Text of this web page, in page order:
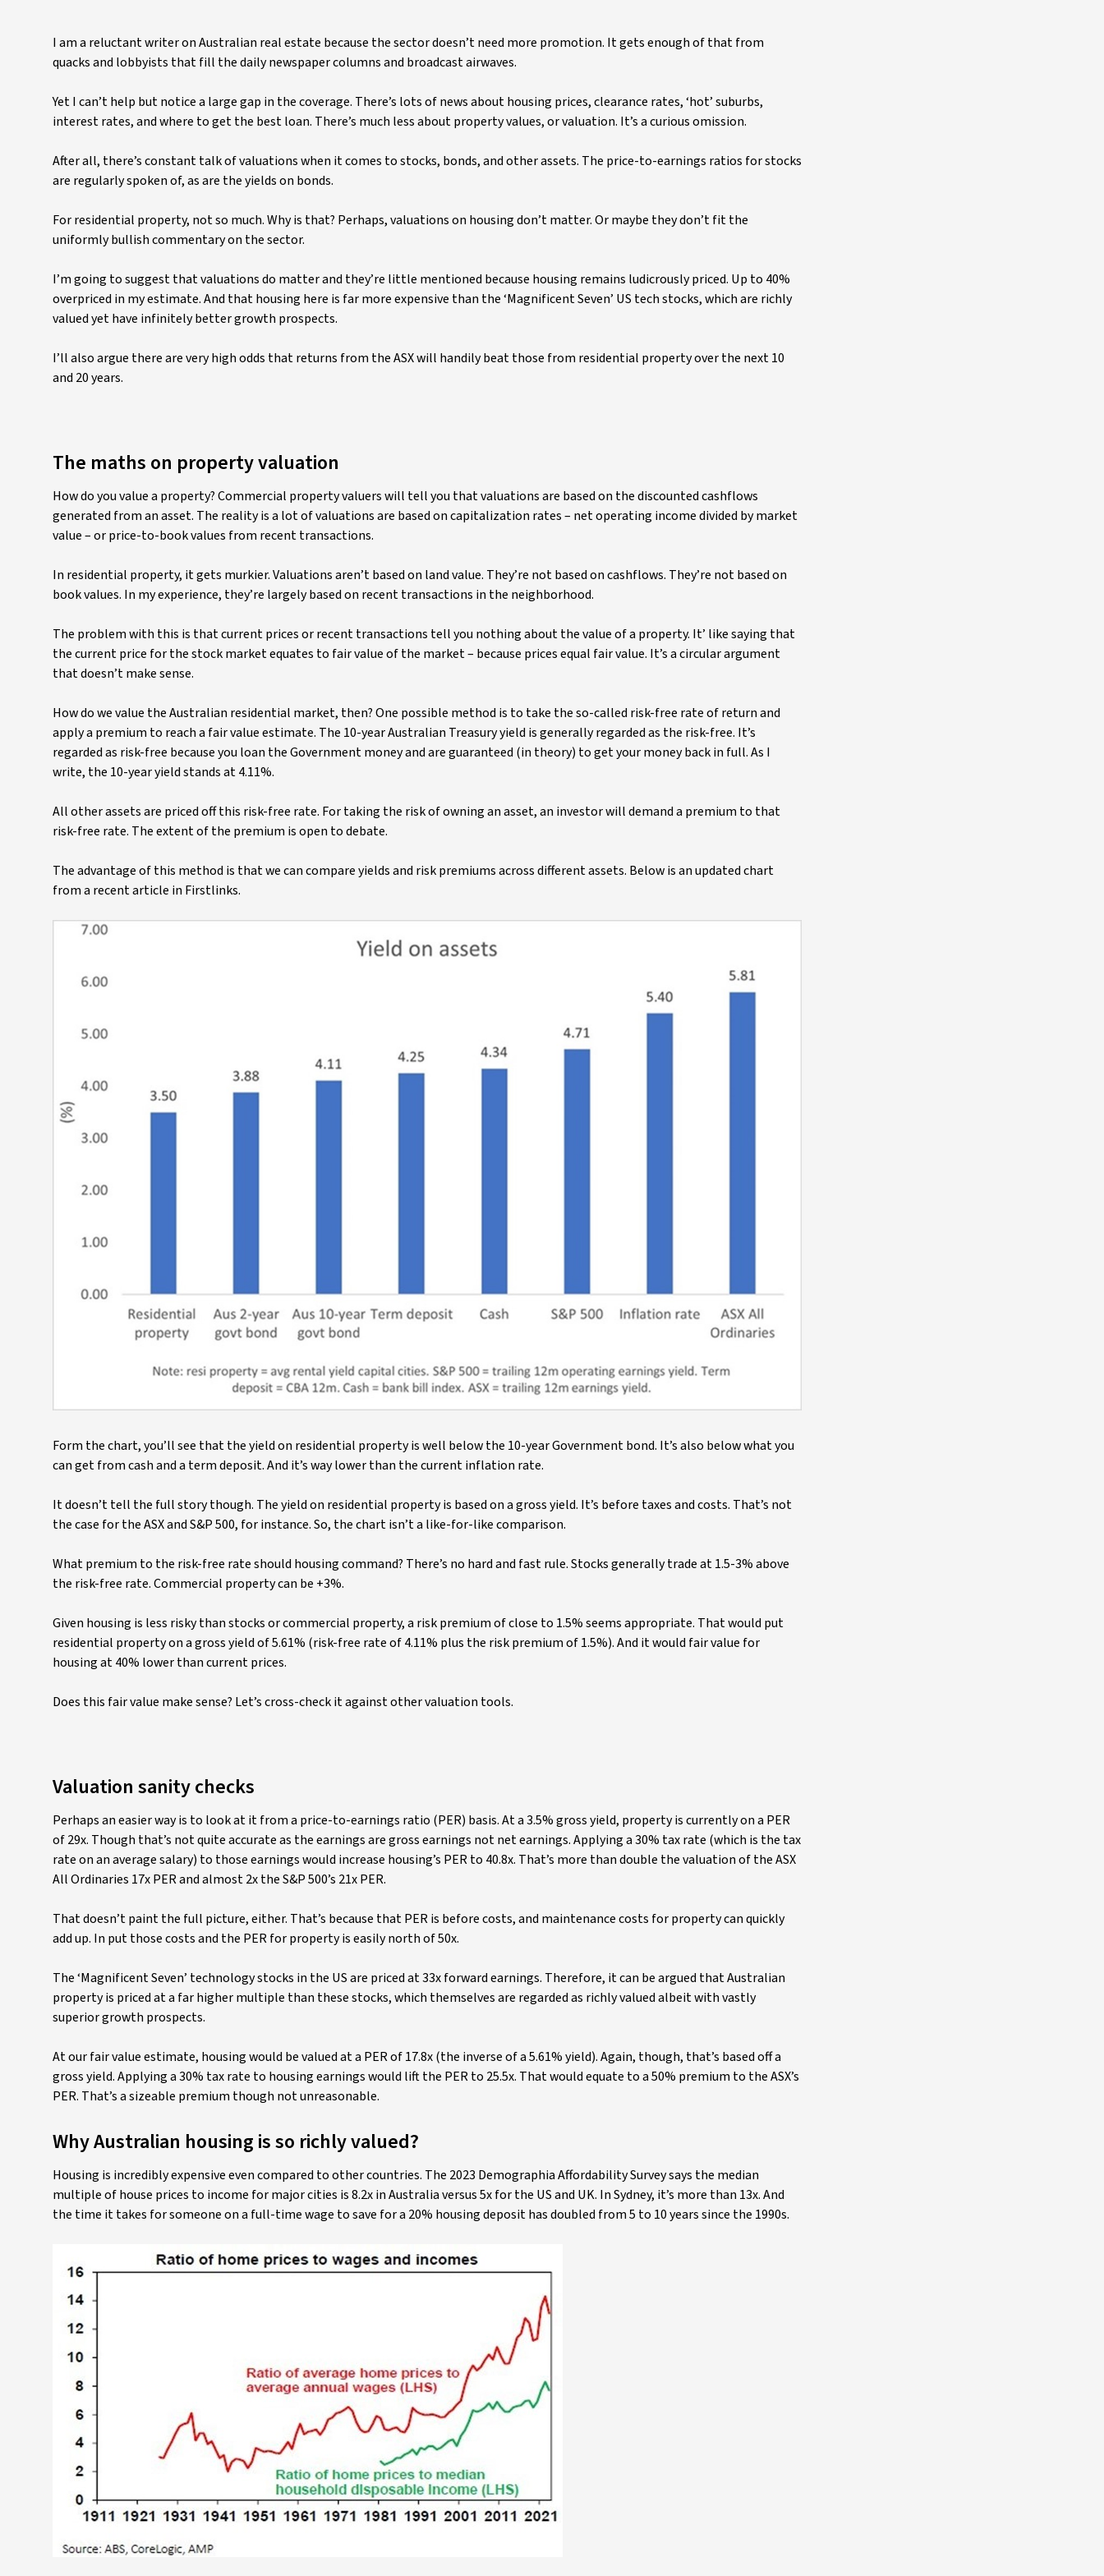
I am a reluctant writer on Australian real estate because the sector doesn’t need more promotion. It gets enough of that from
quacks and lobbyists that fill the daily newspaper columns and broadcast airwaves.
Yet I can’t help but notice a large gap in the coverage. There’s lots of news about housing prices, clearance rates, ‘hot’ suburbs,
interest rates, and where to get the best loan. There’s much less about property values, or valuation. It’s a curious omission.
After all, there’s constant talk of valuations when it comes to stocks, bonds, and other assets. The price-to-earnings ratios for stocks
are regularly spoken of, as are the yields on bonds.
For residential property, not so much. Why is that? Perhaps, valuations on housing don’t matter. Or maybe they don’t fit the
uniformly bullish commentary on the sector.
I’m going to suggest that valuations do matter and they’re little mentioned because housing remains ludicrously priced. Up to 40%
overpriced in my estimate. And that housing here is far more expensive than the ‘Magnificent Seven’ US tech stocks, which are richly
valued yet have infinitely better growth prospects.
I’ll also argue there are very high odds that returns from the ASX will handily beat those from residential property over the next 10
and 20 years.
The maths on property valuation
How do you value a property? Commercial property valuers will tell you that valuations are based on the discounted cashflows
generated from an asset. The reality is a lot of valuations are based on capitalization rates – net operating income divided by market
value – or price-to-book values from recent transactions.
In residential property, it gets murkier. Valuations aren’t based on land value. They’re not based on cashflows. They’re not based on
book values. In my experience, they’re largely based on recent transactions in the neighborhood.
The problem with this is that current prices or recent transactions tell you nothing about the value of a property. It’ like saying that
the current price for the stock market equates to fair value of the market – because prices equal fair value. It’s a circular argument
that doesn’t make sense.
How do we value the Australian residential market, then? One possible method is to take the so-called risk-free rate of return and
apply a premium to reach a fair value estimate. The 10-year Australian Treasury yield is generally regarded as the risk-free. It’s
regarded as risk-free because you loan the Government money and are guaranteed (in theory) to get your money back in full. As I
write, the 10-year yield stands at 4.11%.
All other assets are priced off this risk-free rate. For taking the risk of owning an asset, an investor will demand a premium to that
risk-free rate. The extent of the premium is open to debate.
The advantage of this method is that we can compare yields and risk premiums across different assets. Below is an updated chart
from a recent article in Firstlinks.
Form the chart, you’ll see that the yield on residential property is well below the 10-year Government bond. It’s also below what you
can get from cash and a term deposit. And it’s way lower than the current inflation rate.
It doesn’t tell the full story though. The yield on residential property is based on a gross yield. It’s before taxes and costs. That’s not
the case for the ASX and S&P 500, for instance. So, the chart isn’t a like-for-like comparison.
What premium to the risk-free rate should housing command? There’s no hard and fast rule. Stocks generally trade at 1.5-3% above
the risk-free rate. Commercial property can be +3%.
Given housing is less risky than stocks or commercial property, a risk premium of close to 1.5% seems appropriate. That would put
residential property on a gross yield of 5.61% (risk-free rate of 4.11% plus the risk premium of 1.5%). And it would fair value for
housing at 40% lower than current prices.
Does this fair value make sense? Let’s cross-check it against other valuation tools.
Valuation sanity checks
Perhaps an easier way is to look at it from a price-to-earnings ratio (PER) basis. At a 3.5% gross yield, property is currently on a PER
of 29x. Though that’s not quite accurate as the earnings are gross earnings not net earnings. Applying a 30% tax rate (which is the tax
rate on an average salary) to those earnings would increase housing’s PER to 40.8x. That’s more than double the valuation of the ASX
All Ordinaries 17x PER and almost 2x the S&P 500’s 21x PER.
That doesn’t paint the full picture, either. That’s because that PER is before costs, and maintenance costs for property can quickly
add up. In put those costs and the PER for property is easily north of 50x.
The ‘Magnificent Seven’ technology stocks in the US are priced at 33x forward earnings. Therefore, it can be argued that Australian
property is priced at a far higher multiple than these stocks, which themselves are regarded as richly valued albeit with vastly
superior growth prospects.
At our fair value estimate, housing would be valued at a PER of 17.8x (the inverse of a 5.61% yield). Again, though, that’s based off a
gross yield. Applying a 30% tax rate to housing earnings would lift the PER to 25.5x. That would equate to a 50% premium to the ASX’s
PER. That’s a sizeable premium though not unreasonable.
Why Australian housing is so richly valued?
Housing is incredibly expensive even compared to other countries. The 2023 Demographia Affordability Survey says the median
multiple of house prices to income for major cities is 8.2x in Australia versus 5x for the US and UK. In Sydney, it’s more than 13x. And
the time it takes for someone on a full-time wage to save for a 20% housing deposit has doubled from 5 to 10 years since the 1990s.